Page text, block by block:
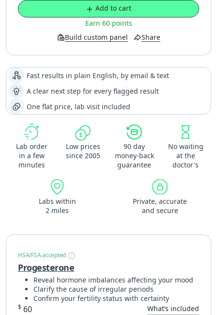
Build custom panel Share
Earn 60 points
Add to cart
Fast results in plain English, by email & text
A clear next step for every flagged result
One flat price, lab visit included
Lab order
in a few
minutes
Low prices
since 2005
90 day
money-back
guarantee
No waiting
at the
doctor's
Labs within
2 miles
Private, accurate
and secure
HSA/FSA accepted
Progesterone
Reveal hormone imbalances affecting your mood
Clarify the cause of irregular periods
Confirm your fertility status with certainty
$ 60 What’s included